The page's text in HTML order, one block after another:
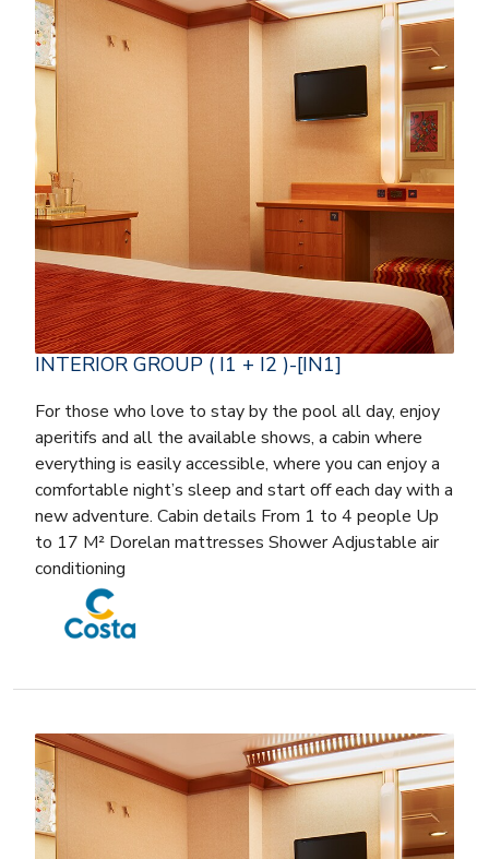
INTERIOR GROUP ( I1 + I2 )-[IN1]
For those who love to stay by the pool all day, enjoy
aperitifs and all the available shows, a cabin where
everything is easily accessible, where you can enjoy a
comfortable night’s sleep and start off each day with a
new adventure. Cabin details From 1 to 4 people Up
to 17 M² Dorelan mattresses Shower Adjustable air
conditioning